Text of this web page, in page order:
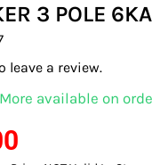
3 POLE
leave a review.
available on